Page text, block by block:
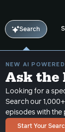
Search
NEW AI
Ask the
Looking for a
Search our
episodes with the
Start Your